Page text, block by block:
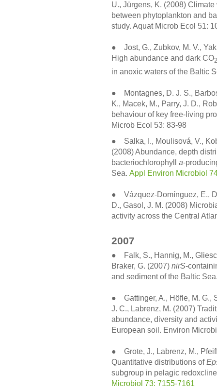
U., Jürgens, K. (2008)
between phytoplankton and
study. Aquat Microb Ecol 51:
● Jost, G., Zubkov, M. V.,
High abundance and dark CO2
in anoxic waters of the Baltic
● Montagnes, D. J. S.,
K., Macek, M., Parry, J. D.,
behaviour of key free-living
Microb Ecol 53: 83-98
● Salka, I., Moulisová, V.,
(2008) Abundance, depth
bacteriochlorophyll a-
Sea. Appl Environ Microbiol
● Vázquez-Domínguez, E.,
D., Gasol, J. M. (2008)
activity across the Central
2007
● Falk, S., Hannig, M.,
Braker, G. (2007) nirS-
and sediment of the Baltic
● Gattinger, A., Höfle, M. G.,
J. C., Labrenz, M. (2007)
abundance, diversity and
European soil. Environ
● Grote, J., Labrenz, M.,
Quantitative distributions of
subgroup in pelagic
Microbiol 73: 7155-7161